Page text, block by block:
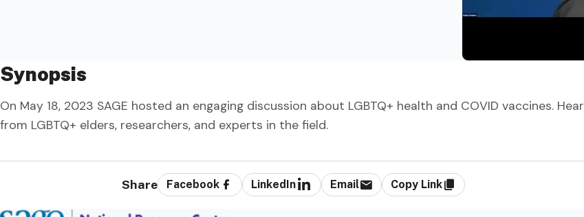
Synopsis
On May 18, 2023 SAGE hosted an engaging discussion about LGBTQ+ health and COVID vaccines. Hear
from LGBTQ+ elders, researchers, and experts in the field.
Share Facebook LinkedIn Email Copy Link